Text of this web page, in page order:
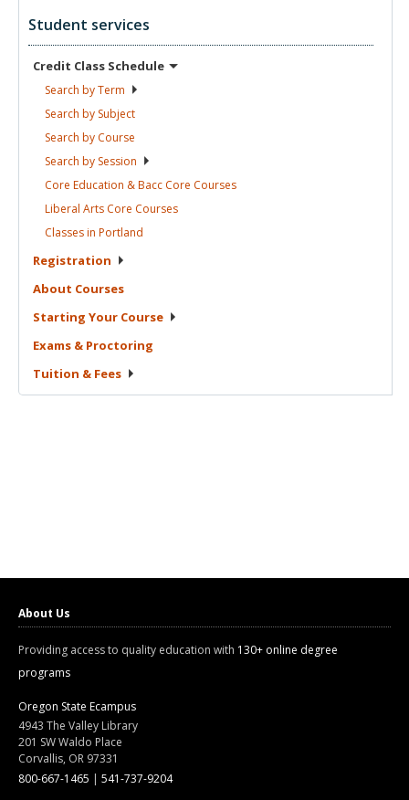
Student services
Credit Class Schedule
Search byTerm
Search by Subject
Search by Course
Search by Session
Core Education & Bacc Core Courses
Liberal Arts Core Courses
Classes in Portland
Registration
About Courses
Starting Your Course
Exams & Proctoring
Tuition & Fees
About Us
Providing access to quality education with 130+ online degree
programs
Oregon State Ecampus
4943 The Valley Library
201 SW Waldo Place
Corvallis, OR 97331
800-667-1465 | 541-737-9204